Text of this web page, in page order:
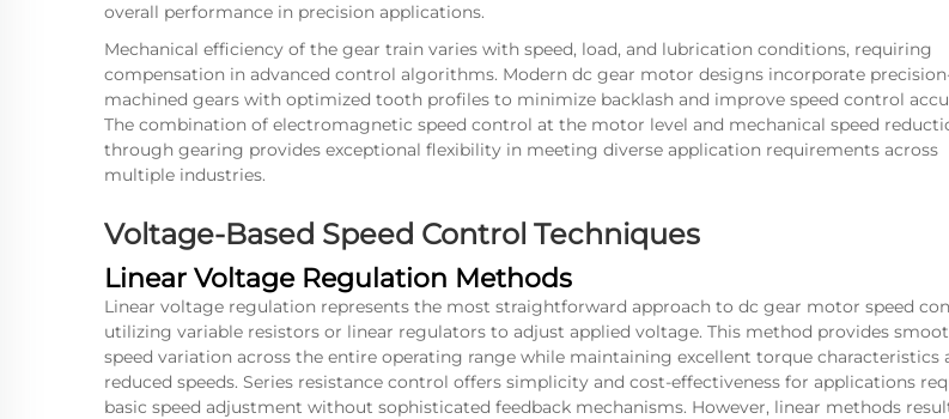
overall performance in precision applications.
Mechanical efficiency of the gear train varies with speed, load, and lubrication conditions, requiring
compensation in advanced control algorithms. Modern dc gear motor designs incorporate
machined gears with optimized tooth profiles to minimize backlash and improve speed control
The combination of electromagnetic speed control at the motor level and mechanical speed
through gearing provides exceptional flexibility in meeting diverse application requirements across
multiple industries.
Voltage-Based Speed Control Techniques
Linear Voltage Regulation Methods
Linear voltage regulation represents the most straightforward approach to dc gear motor speed
utilizing variable resistors or linear regulators to adjust applied voltage. This method provides
speed variation across the entire operating range while maintaining excellent torque characteristics
reduced speeds. Series resistance control offers simplicity and cost-effectiveness for applications
basic speed adjustment without sophisticated feedback mechanisms. However, linear methods